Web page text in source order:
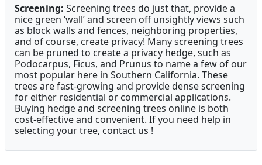
Screening: Screening trees do just that, provide a
nice green ‘wall’ and screen off unsightly views such
as block walls and fences, neighboring properties,
and of course, create privacy! Many screening trees
can be pruned to create a privacy hedge, such as
Podocarpus, Ficus, and Prunus to name a few of our
most popular here in Southern California. These
trees are fast-growing and provide dense screening
for either residential or commercial applications.
Buying hedge and screening trees online is both
cost-effective and convenient. If you need help in
selecting your tree, contact us !